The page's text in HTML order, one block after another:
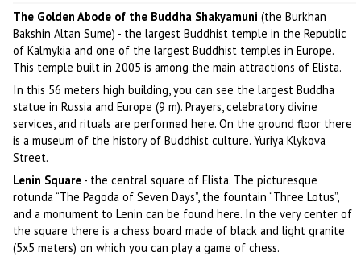
The Golden Abode of the Buddha Shakyamuni (the Burkhan
Bakshin Altan Sume) - the largest Buddhist temple in the Republic
of Kalmykia and one of the largest Buddhist temples in Europe.
This temple built in 2005 is among the main attractions of Elista.
In this 56 meters high building, you can see the largest Buddha
statue in Russia and Europe (9 m). Prayers, celebratory divine
services, and rituals are performed here. On the ground floor there
is a museum of the history of Buddhist culture. Yuriya Klykova
Street.
Lenin Square - the central square of Elista. The picturesque
rotunda “The Pagoda of Seven Days”, the fountain “Three Lotus”,
and a monument to Lenin can be found here. In the very center of
the square there is a chess board made of black and light granite
(5x5 meters) on which you can play a game of chess.